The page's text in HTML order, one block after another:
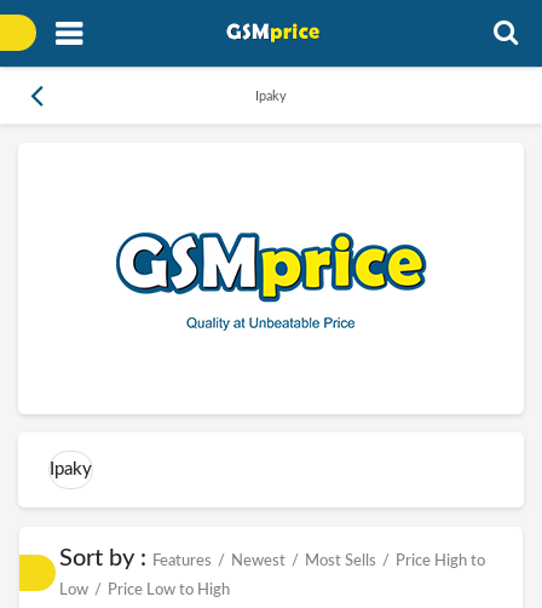
Ipaky
Ipaky
Sort by : Features / Newest / Most Sells /
Price High to
Low / Price Low to High